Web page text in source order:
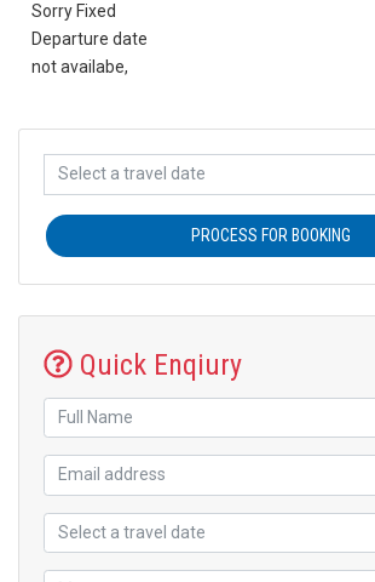
Sorry Fixed
Departure date
not availabe,
PROCESS FOR BOOKING
Quick Enqiury